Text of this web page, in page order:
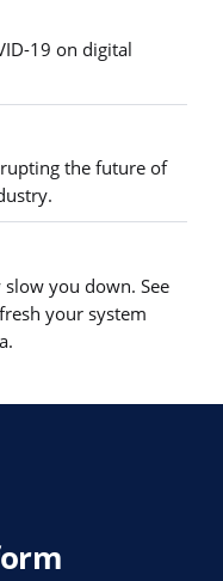
19 on digital
the future of
slow you down. See
your system